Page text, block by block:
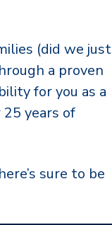
(did we just
a proven
for you as a
years of
here’s sure to be